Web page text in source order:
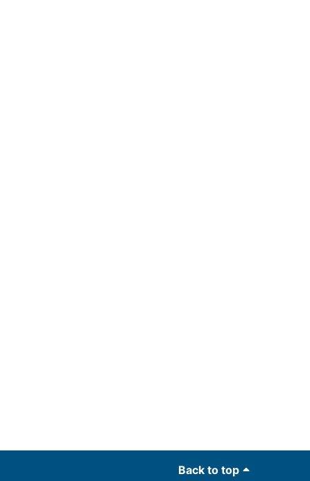
Back to top